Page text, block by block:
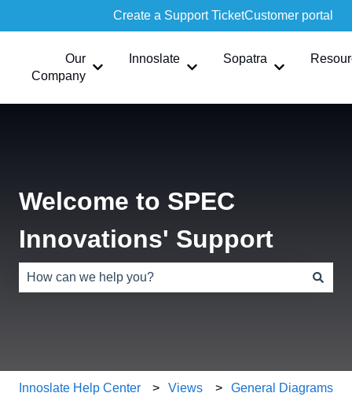
Create a Support TicketCustomer portal
Our
Company
Show submenu for Our Company
Innoslate
Show submenu for Innoslate
Sopatra
Show
Welcome to SPEC
Innovations' Support
Innoslate Help Center Views General Diagrams